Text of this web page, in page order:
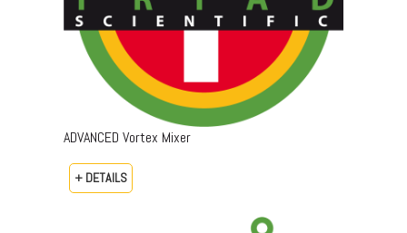
ADVANCED Vortex Mixer
+ DETAILS